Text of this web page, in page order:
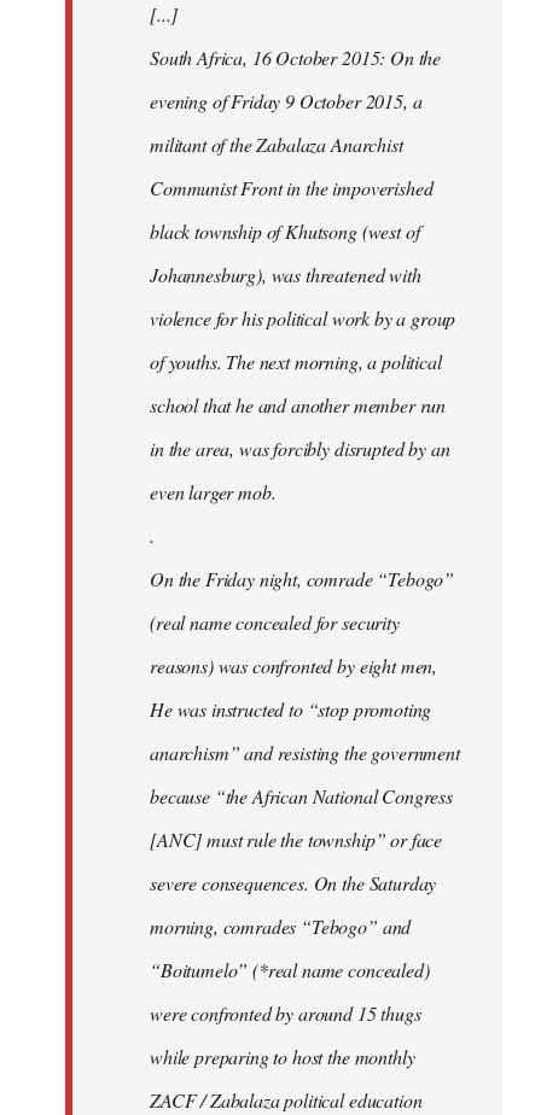
libcom.org[...]
South Africa, 16 October 2015: On the
evening of Friday 9 October 2015, a
militant of the Zabalaza Anarchist
Communist Front in the impoverished
black township of Khutsong (west of
Johannesburg), was threatened with
violence for his political work by a group
of youths. The next morning, a political
school that he and another member run
in the area, was forcibly disrupted by an
even larger mob.
.
On the Friday night, comrade “Tebogo”
(real name concealed for security
reasons) was confronted by eight men,
He was instructed to “stop promoting
anarchism” and resisting the government
because “the African National Congress
[ANC] must rule the township” or face
severe consequences. On the Saturday
morning, comrades “Tebogo” and
“Boitumelo” (*real name concealed)
were confronted by around 15 thugs
while preparing to host the monthly
ZACF / Zabalaza political education